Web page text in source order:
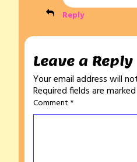
Reply
Leave a Reply
Your email address will
Required fields are marked
Comment *